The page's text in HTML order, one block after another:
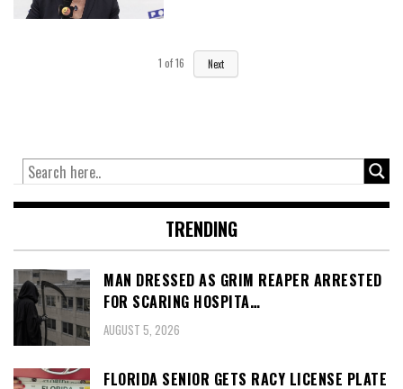
1 of16 Next
TRENDING
MAN DRESSED AS GRIM REAPER ARRESTED
FOR SCARING HOSPITA…
AUGUST 5, 2026
FLORIDA SENIOR GETS RACY LICENSE PLATE